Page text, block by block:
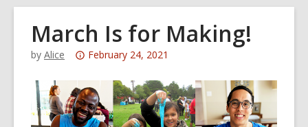
overlay
March Is for Making!
by Alice
Attention:
post
is
over
February 24, 2021